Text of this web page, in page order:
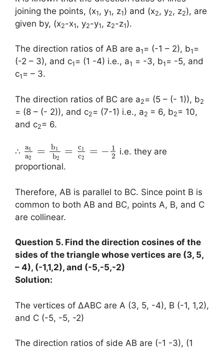
joining the points, (x1, y1, z1) and (x2, y2, z2), are
given by, (x2-x1, y2-y1, z2-z1).
The direction ratios of AB are a1= (-1 – 2), b1=
(-2 – 3), and c1= (1 -4) i.e., a1 = -3, b1= -5, and
c1= – 3.
The direction ratios of BC are a2= (5 – (- 1)), b2
= (8 – (- 2)), and c2= (7-1) i.e., a2 = 6, b2= 10,
and c2= 6.
∴ a1
a2
= b1
b2
= c1
c2
= − 1
2 i.e. they are
proportional.
Therefore, AB is parallel to BC. Since point B is
common to both AB and BC, points A, B, and C
are collinear.
Question 5. Find the direction cosines of the
sides of the triangle whose vertices are (3, 5,
– 4), (-1,1,2), and (-5,-5,-2)
Solution:
The vertices of ΔABC are A (3, 5, -4), B (-1, 1,2),
and C (-5, -5, -2)
The direction ratios of side AB are (-1 -3), (1